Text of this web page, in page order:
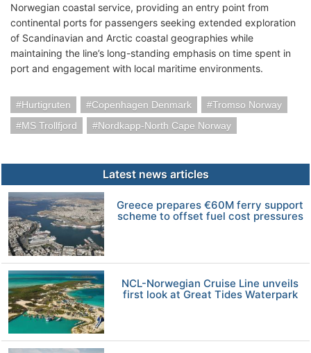
Norwegian coastal service, providing an entry point from
continental ports for passengers seeking extended exploration
of Scandinavian and Arctic coastal geographies while
maintaining the line’s long-standing emphasis on time spent in
port and engagement with local maritime environments.
Hurtigruten Copenhagen Denmark
Tromso Norway
MS Trollfjord
Nordkapp-North Cape Norway
Latest news articles
Greece prepares €60M ferry support
scheme to offset fuel cost pressures
NCL-Norwegian Cruise Line unveils
first look at Great Tides Waterpark